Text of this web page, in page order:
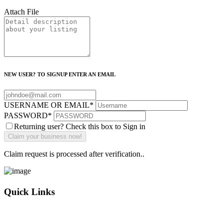
Attach File
NEW USER? TO SIGNUP ENTER AN EMAIL
USERNAME OR EMAIL*
PASSWORD*
Returning user? Check this box to Sign in
Claim request is processed after verification..
Quick Links